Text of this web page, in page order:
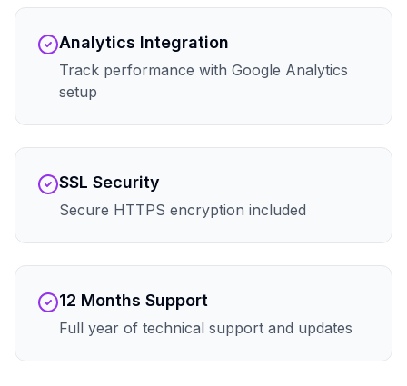
Analytics Integration
Track performance with Google Analytics
setup
SSL Security
Secure HTTPS encryption included
12 Months Support
Full year of technical support and updates